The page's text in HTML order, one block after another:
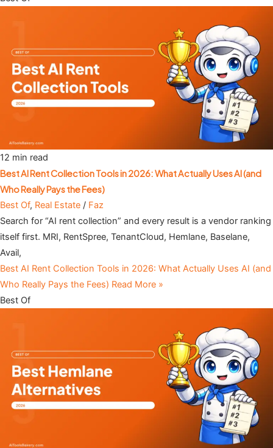
12 min read
Best AI Rent Collection Tools in 2026: What Actually Uses AI (and
Who Really Pays the Fees)
Best Of, Real Estate / Faz
Search for “AI rent collection” and every result is a vendor ranking
itself first. MRI, RentSpree, TenantCloud, Hemlane, Baselane,
Avail,
Best AI Rent Collection Tools in 2026: What Actually Uses AI (and
Who Really Pays the Fees) Read More »
Best Of